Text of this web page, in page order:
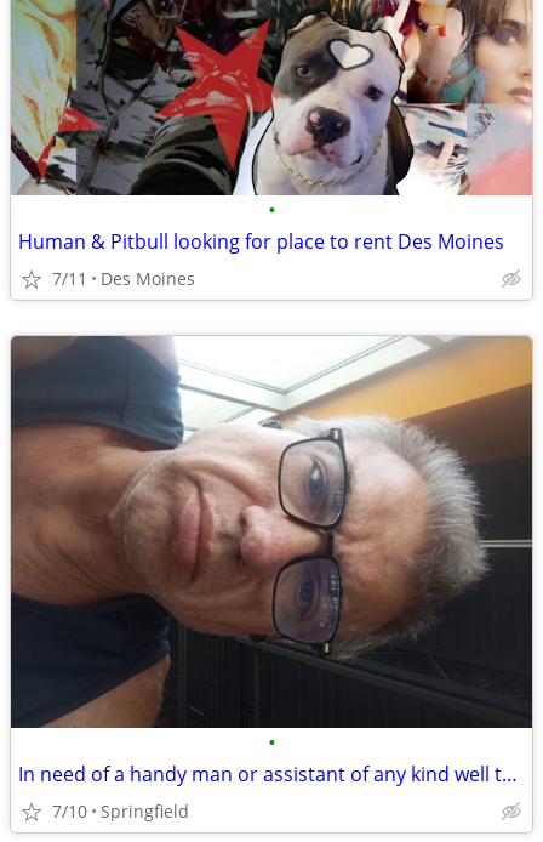
•
Human & Pitbull looking for place to rent Des Moines
7/11 Des Moines
•
In need of a handy man or assistant of any kind well to work in trade for housin
7/10 Springfield